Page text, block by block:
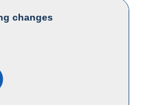
changes